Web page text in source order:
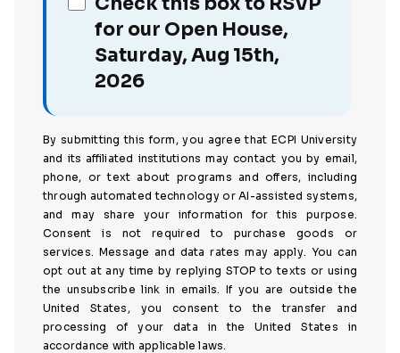
for our Open House,
Saturday, Aug 15th,
2026
By submitting this form, you agree that ECPI University
and its affiliated institutions may contact you by email,
phone, or text about programs and offers, including
through automated technology or AI-assisted systems,
and may share your information for this purpose.
Consent is not required to purchase goods or
services. Message and data rates may apply. You can
opt out at any time by replying STOP to texts or using
the unsubscribe link in emails. If you are outside the
United States, you consent to the transfer and
processing of your data in the United States in
accordance with applicable laws.